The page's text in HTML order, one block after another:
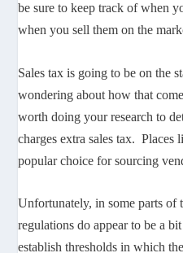
be sure to keep track of when
when you sell them on the
Sales tax is going to be on the
wondering about how that
worth doing your research to
charges extra sales tax. Places
popular choice for sourcing
Unfortunately, in some parts of
regulations do appear to be a
establish thresholds in which